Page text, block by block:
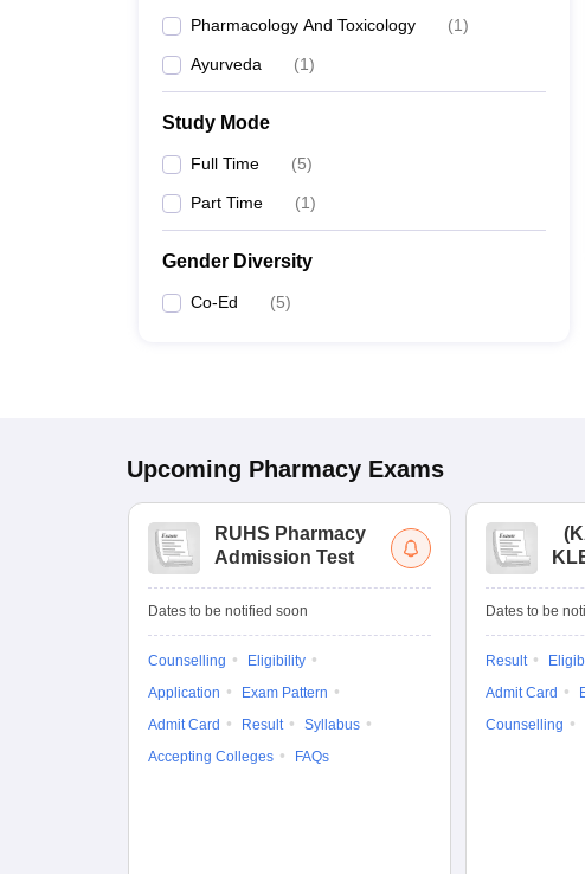
Pharmacology And Toxicology (1)
Ayurveda (1)
Study Mode
Full Time (5)
Part Time (1)
Gender Diversity
Co-Ed (5)
Upcoming Pharmacy Exams
RUHS Pharmacy
Admission Test
Dates to be notified soon
Counselling
Eligibility
Application
Exam Pattern
Admit Card
Result
Syllabus
Accepting Colleges
FAQs
(
Dates to be
Result
Admit Card
Counselling